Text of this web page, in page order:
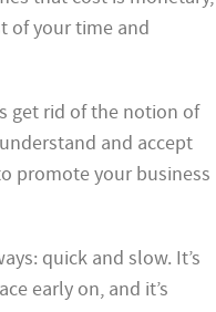
of your time and
get rid of the notion of
and accept
promote your business
quick and slow. It’s
early on, and it’s